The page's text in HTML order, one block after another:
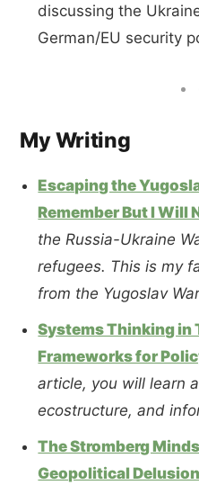
discussing the
German/EU security
My Writing
Escaping the
Remember But I Will
the Russia-Ukraine
refugees. This is my
from the Yugoslav
Systems Thinking in
Frameworks for
article, you will learn
ecostructure, and
The Stromberg
Geopolitical Delusion